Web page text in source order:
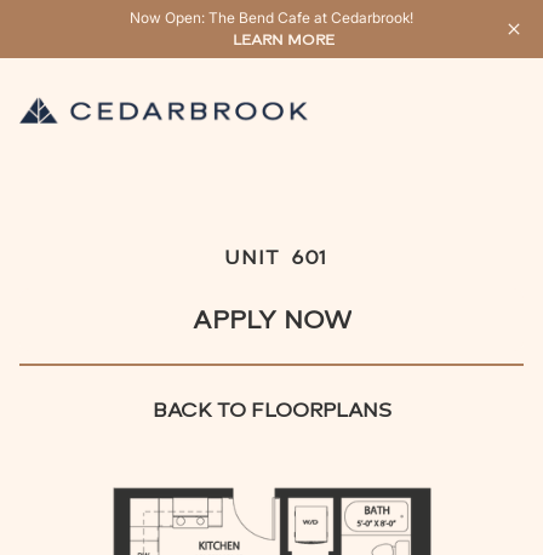
Now Open: The Bend Cafe at Cedarbrook!
LEARN MORE
UNIT 601
APPLY NOW
BACK TO FLOORPLANS